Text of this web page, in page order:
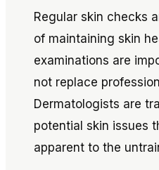
Regular skin checks
of maintaining skin
examinations are
not replace
Dermatologists are
potential skin issues
apparent to the